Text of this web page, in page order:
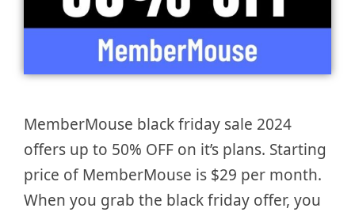
MemberMouse black friday sale 2024
offers up to 50% OFF on it’s plans. Starting
price of MemberMouse is $29 per month.
When you grab the black friday offer, you